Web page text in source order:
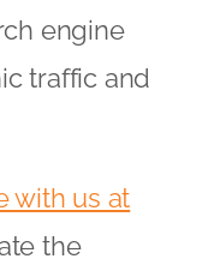
engine
traffic and
with us at
the